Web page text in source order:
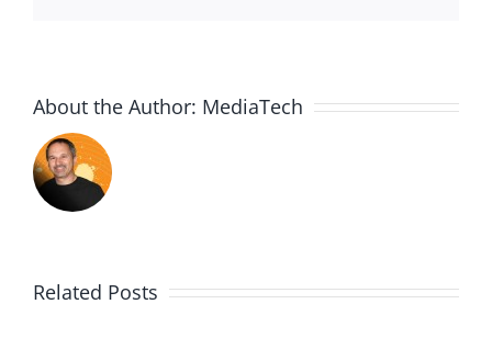
About the Author: MediaTech
Related Posts